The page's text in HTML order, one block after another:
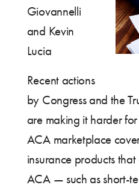
Giovannelli
and Kevin
Lucia
Recent actions
by Congress and the
are making it harder
ACA marketplace
insurance products
ACA — such as short-